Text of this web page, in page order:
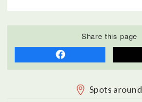
Share this page
Spots around